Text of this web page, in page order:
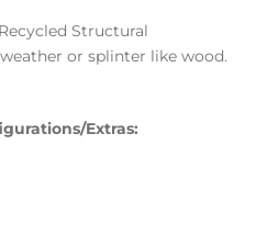
Structural
or splinter like wood.
Extras: